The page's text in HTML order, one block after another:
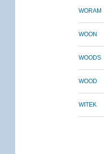
WORAM
WOON
WOODS
WOOD
WITEK